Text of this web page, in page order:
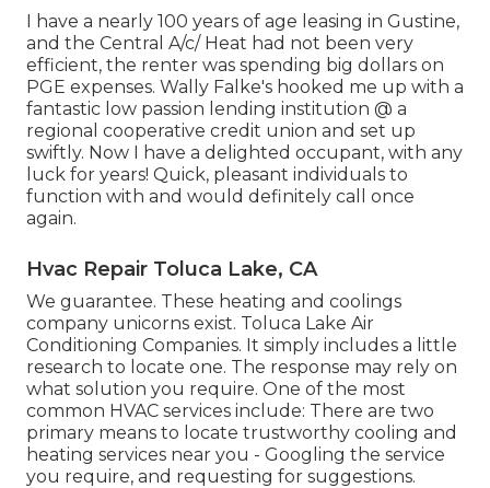
I have a nearly 100 years of age leasing in Gustine,
and the Central A/c/ Heat had not been very
efficient, the renter was spending big dollars on
PGE expenses. Wally Falke's hooked me up with a
fantastic low passion lending institution @ a
regional cooperative credit union and set up
swiftly. Now I have a delighted occupant, with any
luck for years! Quick, pleasant individuals to
function with and would definitely call once
again.
Hvac Repair Toluca Lake, CA
We guarantee. These heating and coolings
company unicorns exist. Toluca Lake Air
Conditioning Companies. It simply includes a little
research to locate one. The response may rely on
what solution you require. One of the most
common HVAC services include: There are two
primary means to locate trustworthy cooling and
heating services near you - Googling the service
you require, and requesting for suggestions.